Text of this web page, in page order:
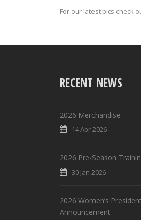
For our latest pics check
RECENT NEWS
2026 Merchandise
14 Apr 2026
2026 Pre-Season
30 Jan 2026
2026 Women’s President
Announcement